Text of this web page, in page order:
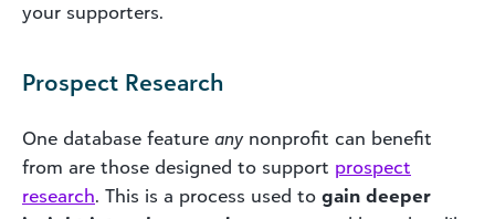
your supporters.
Prospect Research
One database feature anynonprofit can benefit
from are those designed to support prospect
research. This is a process used to gain deeper